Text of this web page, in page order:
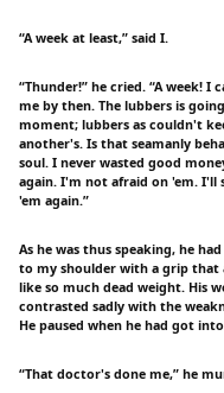
“A week at least,” said I.
“Thunder!” he cried. “A week!
me by then. The lubbers is
moment; lubbers as couldn't
another's. Is that seamanly
soul. I never wasted good
again. I'm not afraid on 'em. I'll
'em again.”
As he was thus speaking, he
to my shoulder with a grip that
like so much dead weight. His
contrasted sadly with the
He paused when he had got
“That doctor's done me,” he